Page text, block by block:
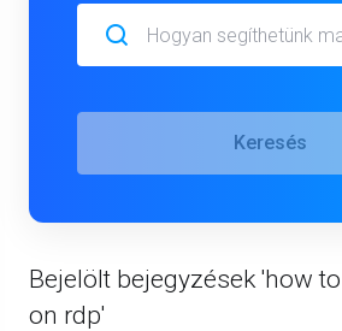
Keresés
Bejelölt bejegyzések 'how
on rdp'